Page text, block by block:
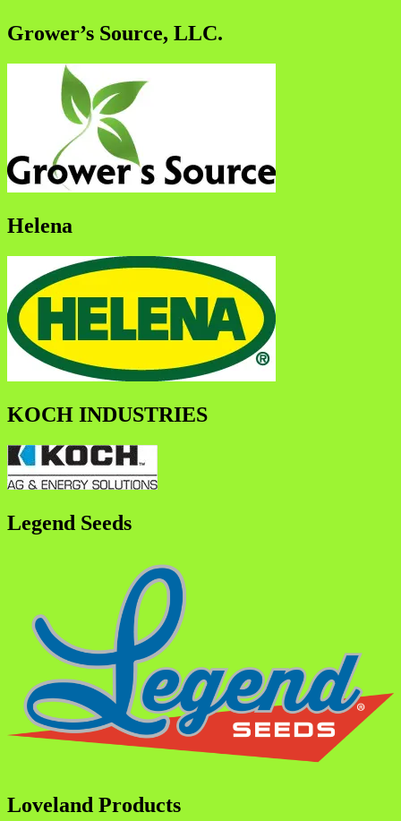
Grower’s Source, LLC.
Helena
KOCH INDUSTRIES
Legend Seeds
Loveland Products